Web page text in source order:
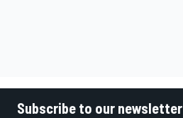
Subscribe to our newsletter